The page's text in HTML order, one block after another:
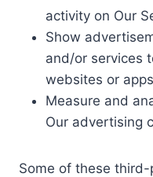
activity on Our
Show
and/or services
websites or apps
Measure and
Our advertising
Some of these